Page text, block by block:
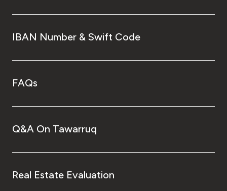
IBAN Number & Swift Code
FAQs
Q&A On Tawarruq
Real Estate Evaluation